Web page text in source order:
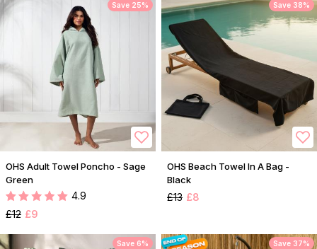
Save 25%
OHS Adult Towel Poncho - Sage
Green
4.9
£12 £9
Save 38%
OHS Beach Towel In A Bag -
Black
£13 £8
Save 6% Save 37%